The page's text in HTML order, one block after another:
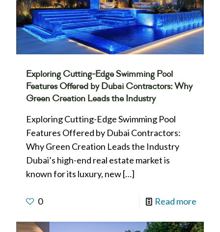
Exploring Cutting-Edge Swimming Pool
Features Offered by Dubai Contractors: Why
Green Creation Leads the Industry
Exploring Cutting-Edge Swimming Pool
Features Offered by Dubai Contractors:
Why Green Creation Leads the Industry
Dubai’s high-end real estate market is
known for its luxury, new[…]
0 Read more